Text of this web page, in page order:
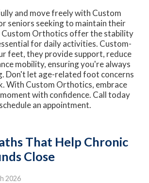
and move freely with Custom
seniors seeking to maintain their
Custom Orthotics offer the stability
for daily activities. Custom-
feet, they provide support, reduce
mobility, ensuring you're always
Don't let age-related foot concerns
With Custom Orthotics, embrace
with confidence. Call today
an appointment.
That Help Chronic
Close
2026